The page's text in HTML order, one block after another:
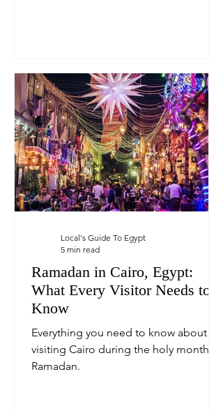
Ramadan in Cairo, Egypt:
What Every Visitor Needs to
Know
Everything you need to know about
visiting Cairo during the holy month of
Ramadan.
Local's Guide To Egypt
5 min read